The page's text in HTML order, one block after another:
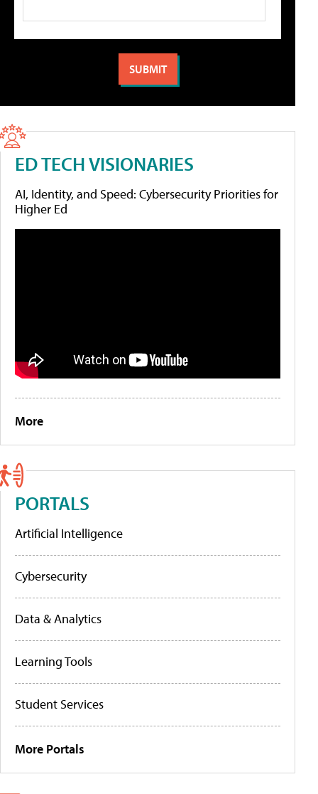
ED TECH VISIONARIES
AI, Identity, and Speed: Cybersecurity Priorities for
Higher Ed
More
PORTALS
Artificial Intelligence
Cybersecurity
Data & Analytics
Learning Tools
Student Services
More Portals